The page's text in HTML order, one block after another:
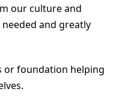
our culture and
and greatly
or foundation helping